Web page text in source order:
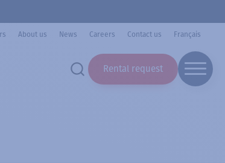
About us News Careers Contact us Français
Rental request